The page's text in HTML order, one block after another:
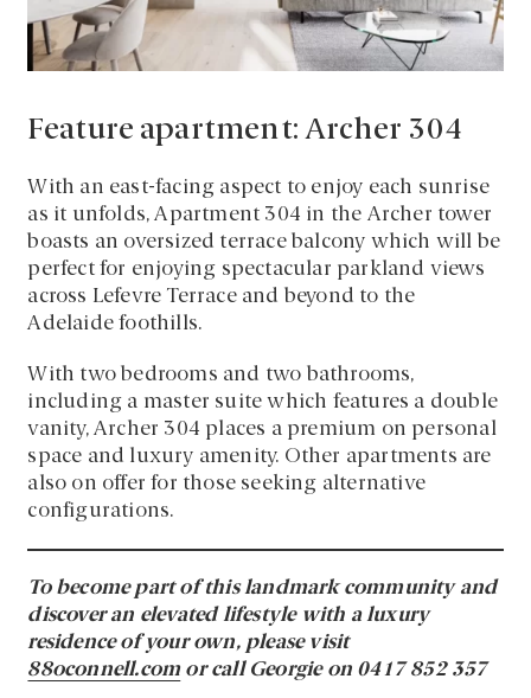
Feature apartment: Archer 304
With an east-facing aspect to enjoy each sunrise
as it unfolds, Apartment 304 in the Archer tower
boasts an oversized terrace balcony which will be
perfect for enjoying spectacular parkland views
across Lefevre Terrace and beyond to the
Adelaide foothills.
With two bedrooms and two bathrooms,
including a master suite which features a double
vanity, Archer 304 places a premium on personal
space and luxury amenity. Other apartments are
also on offer for those seeking alternative
configurations.
To become part of this landmark community and
discover an elevated lifestyle with a luxury
residence of your own, please visit
88oconnell.com or call Georgie on 0417 852 357